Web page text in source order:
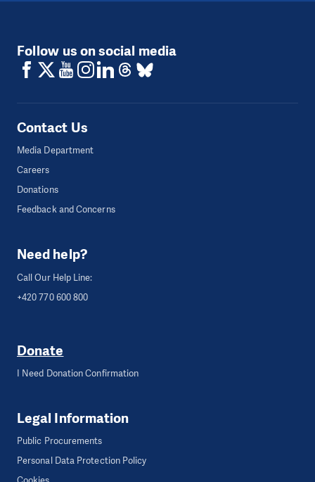
Follow us on social media
Contact Us
Media Department
Careers
Donations
Feedback and Concerns
Need help?
Call Our Help Line:
+420 770 600 800
Donate
I Need Donation Confirmation
Legal Information
Public Procurements
Personal Data Protection Policy